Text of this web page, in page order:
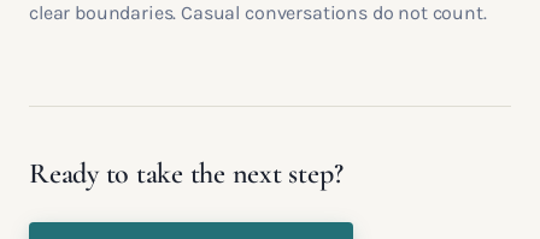
clear boundaries. Casual conversations do not count.
Ready to take the next step?